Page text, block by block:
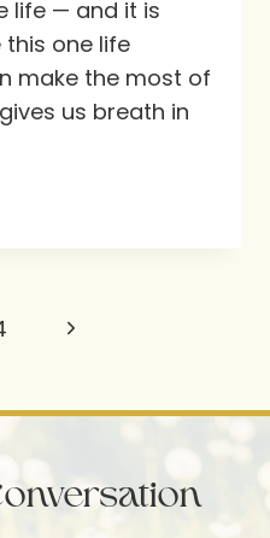
life — and it is
this one life
make the most of
us breath in
Next